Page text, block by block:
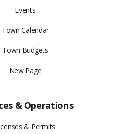
Events
Town Calendar
Town Budgets
New Page
& Operations
& Permits